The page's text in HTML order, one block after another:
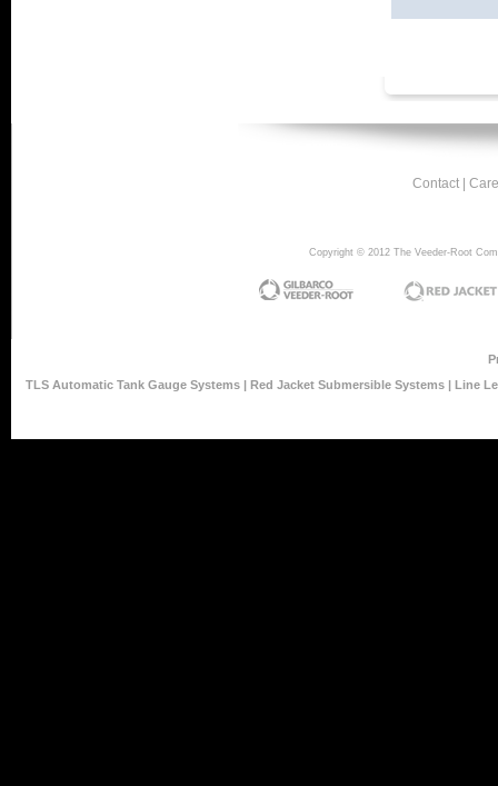
Contact
Copyright © 2012 The Veeder-Root
TLS Automatic Tank Gauge Systems | Red Jacket Submersible Systems | Line